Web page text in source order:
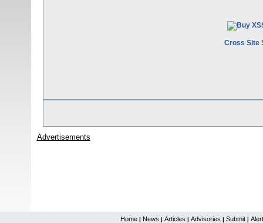
Cross Site
Advertisements
Home | News | Articles | Advisories | Submit |